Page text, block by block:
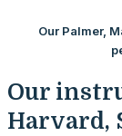
Our Palmer,
Our
Harvard,